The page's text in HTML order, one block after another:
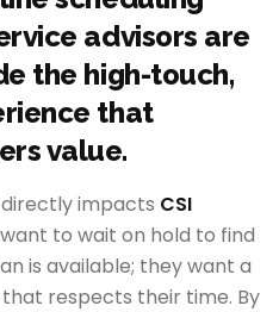
advisors are
the high-touch,
that
value.
impacts CSI
to wait on hold to find
is available; they want a
respects their time. By